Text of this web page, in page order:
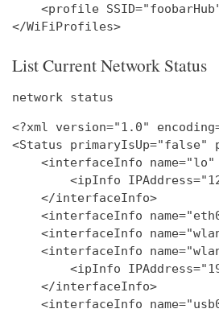
<profile
List Current Network Status
network status
<?xml version="1.0"
<Status primaryIsUp="false"
<interfaceInfo
<ipInfo
    </interfaceInfo>
<interfaceInfo
<interfaceInfo
<interfaceInfo
<ipInfo
    </interfaceInfo>
<interfaceInfo